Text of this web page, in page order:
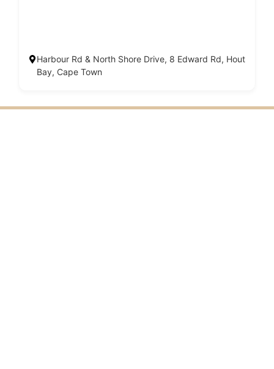
Harbour Rd & North Shore Drive, 8 Edward Rd, Hout
Bay, Cape Town